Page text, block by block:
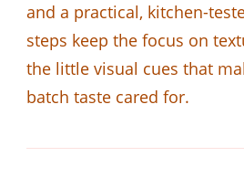
and a practical, kitchen-
steps keep the focus on
the little visual cues that
batch taste cared for.